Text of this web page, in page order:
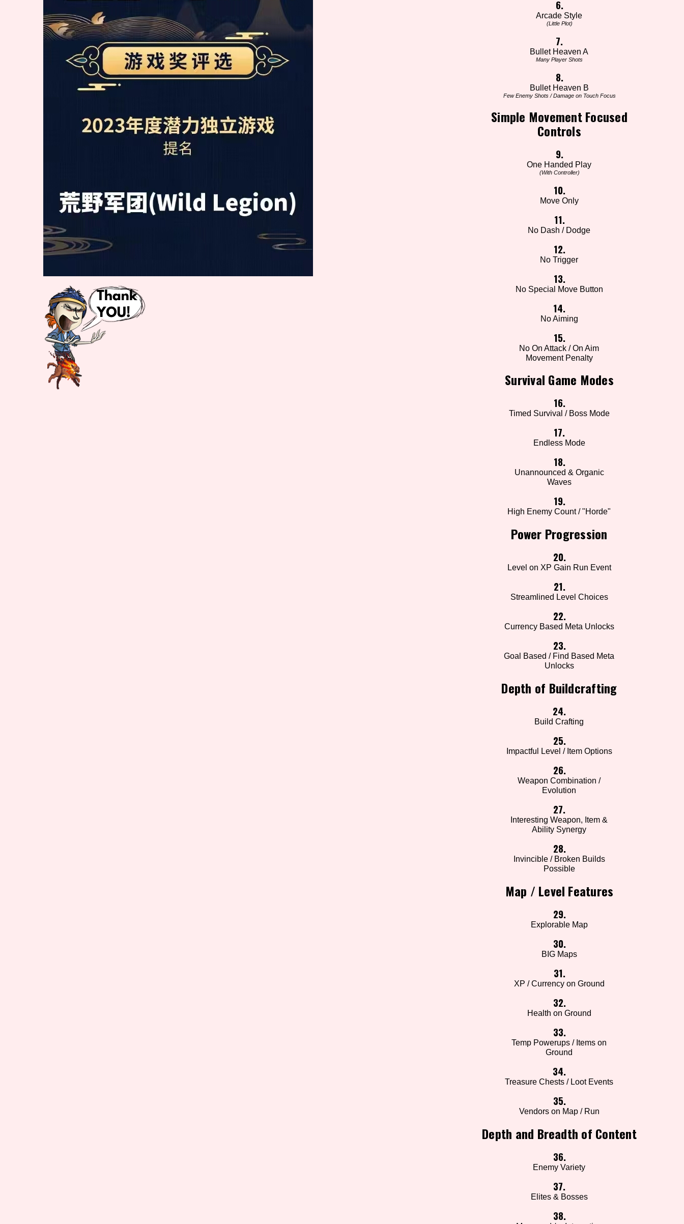
6.
Arcade Style
(Little Plot)
7.
Bullet Heaven A
Many Player Shots
8.
Bullet Heaven B
Few Enemy Shots / Damage on Touch Focus
Simple Movement Focused
Controls
9.
One Handed Play
(With Controller)
10.
Move Only
11.
No Dash / Dodge
12.
No Trigger
13.
No Special Move Button
14.
No Aiming
15.
No On Attack / On Aim
Movement Penalty
Survival Game Modes
16.
Timed Survival / Boss Mode
17.
Endless Mode
18.
Unannounced & Organic
Waves
19.
High Enemy Count / "Horde"
Power Progression
20.
Level on XP Gain Run Event
21.
Streamlined Level Choices
22.
Currency Based Meta Unlocks
23.
Goal Based / Find Based Meta
Unlocks
Depth of Buildcrafting
24.
Build Crafting
25.
Impactful Level / Item Options
26.
Weapon Combination /
Evolution
27.
Interesting Weapon, Item &
Ability Synergy
28.
Invincible / Broken Builds
Possible
Map / Level Features
29.
Explorable Map
30.
BIG Maps
31.
XP / Currency on Ground
32.
Health on Ground
33.
Temp Powerups / Items on
Ground
34.
Treasure Chests / Loot Events
35.
Vendors on Map / Run
Depth and Breadth of Content
36.
Enemy Variety
37.
Elites & Bosses
38.